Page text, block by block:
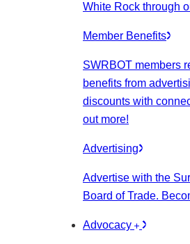
White Rock through
Member Benefits
SWRBOT members
benefits from
discounts with
out more!
Advertising
Advertise with the
Board of Trade.
Advocacy